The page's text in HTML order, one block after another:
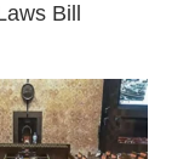
Bill